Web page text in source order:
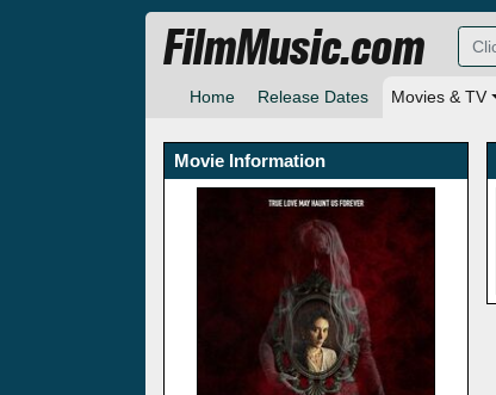
Home Release Dates Movies & TV
FilmMusic.com
Movie Information